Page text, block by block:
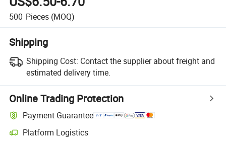
500 Pieces (MOQ)
Shipping
Shipping Cost: Contact the supplier about freight and
estimated delivery time.
Online Trading Protection
Payment Guarantee
Platform Logistics